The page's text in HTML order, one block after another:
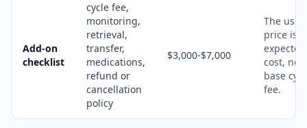
Add-on
checklist
cycle fee,
monitoring,
retrieval,
transfer,
medications,
refund or
cancellation
policy
$3,000-$7,000
The
price is
expected
cost, not
base
fee.